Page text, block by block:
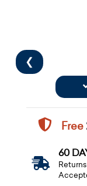
❮
Free
60
Returns